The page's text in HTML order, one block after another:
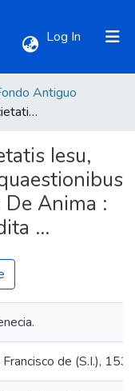
Log In (current)
Antiguo
D. Francisci Toleti, Societatis Iesu, Commentaris vnà cum quaestionibus in tres libros Aristotelis De Anima : nunc recens in lucem edita ...
Iesu,
Anima :
...
Francisco de (S.I.),